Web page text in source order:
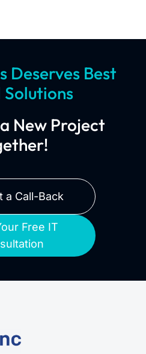
Deserves Best
New Project
a Call-Back
Free IT